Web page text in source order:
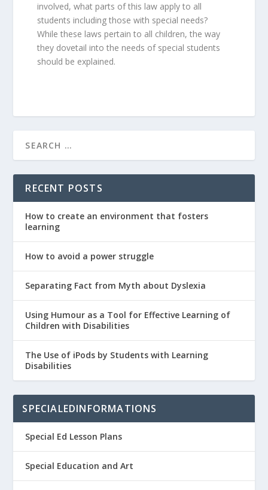
involved, what parts of this law apply to all
students including those with special needs?
While these laws pertain to all children, the way
they dovetail into the needs of special students
should be explained.
RECENT POSTS
How to create an environment that fosters
learning
How to avoid a power struggle
Separating Fact from Myth about Dyslexia
Using Humour as a Tool for Effective Learning of
Children with Disabilities
The Use of iPods by Students with Learning
Disabilities
SPECIALEDINFORMATIONS
Special Ed Lesson Plans
Special Education and Art